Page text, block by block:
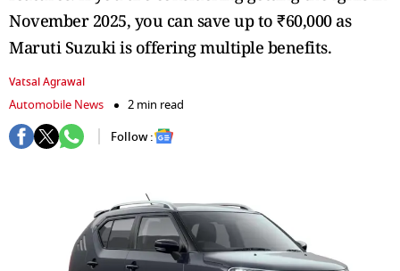
November 2025, you can save up to ₹60,000 as
Maruti Suzuki is offering multiple benefits.
Vatsal Agrawal
Automobile News
2 min read
Follow :